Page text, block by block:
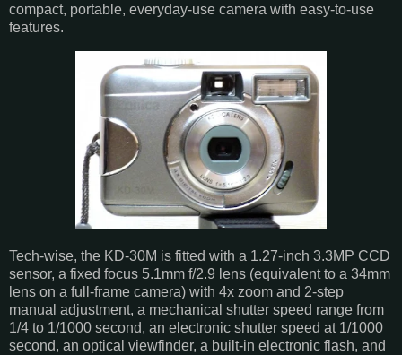
compact, portable, everyday-use camera with easy-to-use
features.
Tech-wise, the KD-30M is fitted with a 1.27-inch 3.3MP CCD
sensor, a fixed focus 5.1mm f/2.9 lens (equivalent to a 34mm
lens on a full-frame camera) with 4x zoom and 2-step
manual adjustment, a mechanical shutter speed range from
1/4 to 1/1000 second, an electronic shutter speed at 1/1000
second, an optical viewfinder, a built-in electronic flash, and